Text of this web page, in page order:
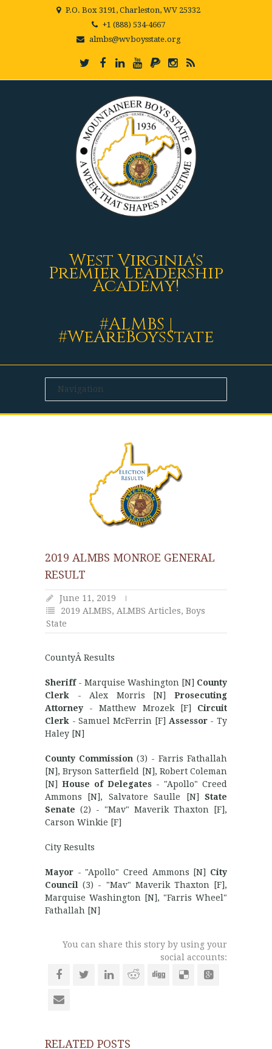
P.O. Box 3191, Charleston, WV 25332
+1 (888) 534-4667
almbs@wvboysstate.org
West Virginia's
Premier Leadership
Academy!
#ALMBS |
#WeAreBoysState
2019 ALMBS MONROE GENERAL
RESULT
June 11, 2019
2019 ALMBS, ALMBS Articles, Boys
State
CountyÂ Results
Sheriff- Marquise Washington [N] County
Clerk - Alex Morris [N] Prosecuting
Attorney - Matthew Mrozek [F] Circuit
Clerk - Samuel McFerrin [F] Assessor- Ty
Haley [N]
County Commission (3) - Farris Fathallah
[N], Bryson Satterfield [N], Robert Coleman
[N] House of Delegates - "Apollo" Creed
Ammons [N], Salvatore Saulle [N] State
Senate (2) - "Mav" Maverik Thaxton [F],
Carson Winkie [F]
City Results
Mayor - "Apollo" Creed Ammons [N] City
Council (3) - "Mav" Maverik Thaxton [F],
Marquise Washington [N], "Farris Wheel"
Fathallah [N]
You can share this story by using your
social accounts:
RELATED POSTS